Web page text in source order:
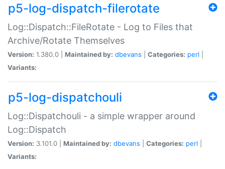
p5-log-dispatch-filerotate
Log::Dispatch::FileRotate - Log to Files that
Archive/Rotate Themselves
Version: 1.380.0 | Maintained by: dbevans Categories: perl
Variants:
p5-log-dispatchouli
Log::Dispatchouli - a simple wrapper around
Log::Dispatch
Version: 3.101.0 | Maintained by: dbevans Categories: perl
Variants: